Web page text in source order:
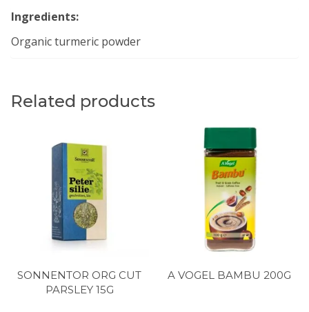
Ingredients:
Organic turmeric powder
Related products
SONNENTOR ORG CUT
PARSLEY 15G
A VOGEL BAMBU 200G